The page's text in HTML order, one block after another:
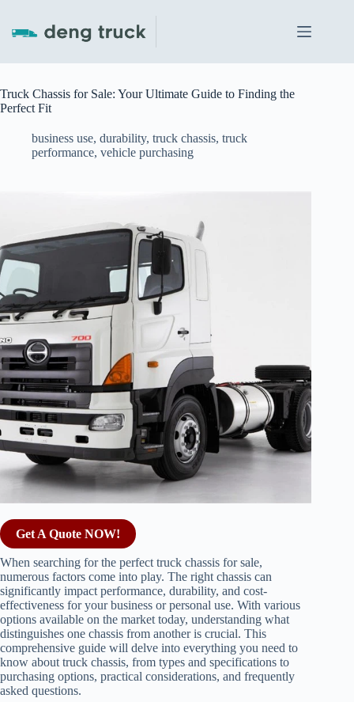
content
Truck Chassis for Sale: Your Ultimate Guide to Finding the
Perfect Fit
business use, durability, truck chassis, truck
performance, vehicle purchasing
Get A Quote NOW!
When searching for the perfect truck chassis for sale,
numerous factors come into play. The right chassis can
significantly impact performance, durability, and cost-
effectiveness for your business or personal use. With various
options available on the market today, understanding what
distinguishes one chassis from another is crucial. This
comprehensive guide will delve into everything you need to
know about truck chassis, from types and specifications to
purchasing options, practical considerations, and frequently
asked questions.